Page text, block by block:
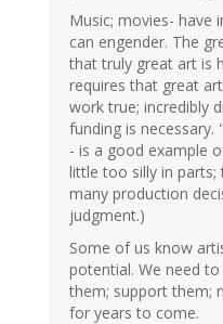
Music; movies- have
can engender. The
that truly great art is
requires that great
work true; incredibly
funding is
- is a good example
little too silly in
many production
judgment.)
Some of us know
potential. We need
them; support them;
for years to come.